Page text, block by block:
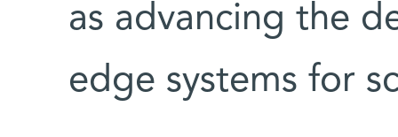
as advancing the
edge systems for